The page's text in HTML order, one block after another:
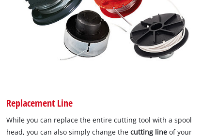
Replacement Line
While you can replace the entire cutting tool with a spool
head, you can also simply change thecutting line of your